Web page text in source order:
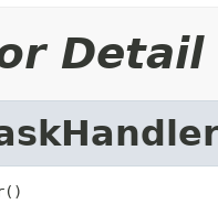
Detail